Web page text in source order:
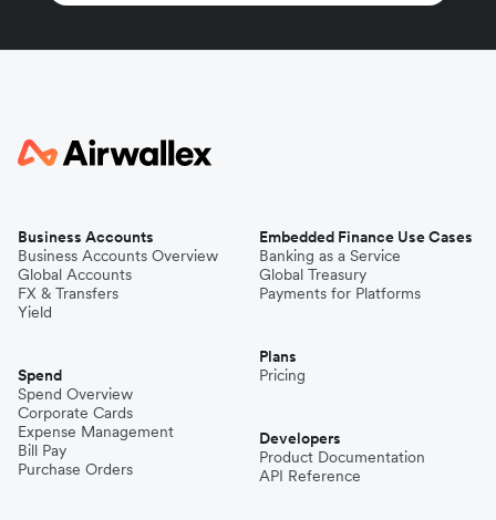
Business Accounts
Business Accounts Overview
Global Accounts
FX & Transfers
Yield
Spend
Spend Overview
Corporate Cards
Expense Management
Bill Pay
Purchase Orders
Embedded Finance Use Cases
Banking as a Service
Global Treasury
Payments for Platforms
Plans
Pricing
Developers
Product Documentation
API Reference